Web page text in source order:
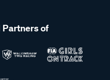
Partners of